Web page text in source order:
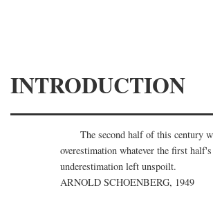
INTRODUCTION
The second half of this century
overestimation whatever the first half's
underestimation left unspoilt.
ARNOLD SCHOENBERG, 1949